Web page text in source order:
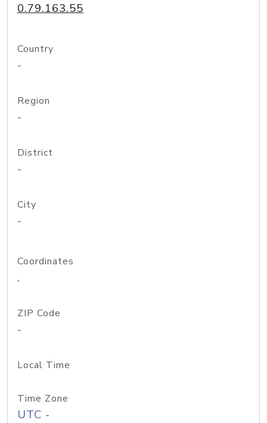
0.79.163.55
Country
-
Region
-
District
-
City
-
Coordinates
,
ZIP Code
-
Local Time
Time Zone
UTC -